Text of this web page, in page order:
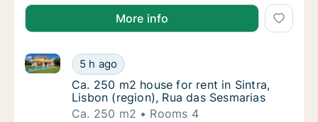
More info
Ca. 250 m2 house for rent in Sintra, Lisbon
5 h ago
Ca. 250 m2 house for rent in Sintra, Lisbon (region),
Ca. 250 m2 house for rent in Sintra, Lisbon
Ca. 250 m2 house for rent in Sintra,
Lisbon (region), Rua das Sesmarias
Ca. 250 m2
Rooms 4